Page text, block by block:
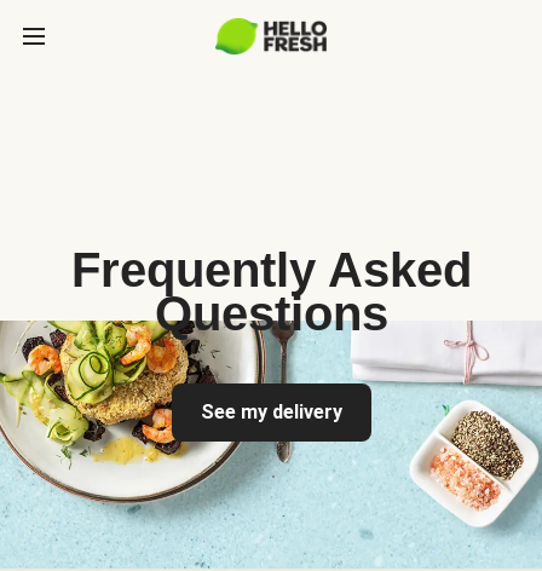
Frequently Asked
Questions
See my delivery